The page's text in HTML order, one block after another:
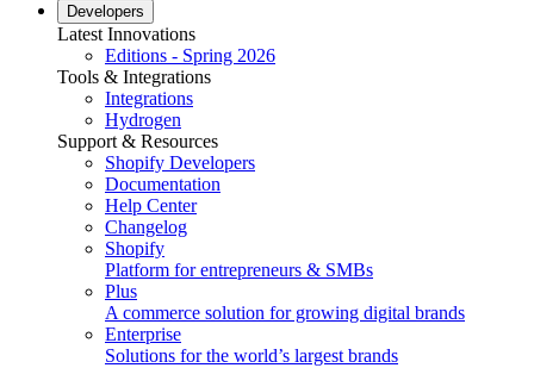
Developers
Latest Innovations
Editions - Spring 2026
Tools & Integrations
Integrations
Hydrogen
Support & Resources
Shopify Developers
Documentation
Help Center
Changelog
Shopify
Platform for entrepreneurs & SMBs
Plus
A commerce solution for growing digital brands
Enterprise
Solutions for the world’s largest brands